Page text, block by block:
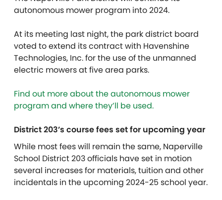
autonomous mower program into 2024.
At its meeting last night, the park district board
voted to extend its contract with Havenshine
Technologies, Inc. for the use of the unmanned
electric mowers at five area parks.
Find out more about the autonomous mower
program and where they’ll be used.
District 203’s course fees set for upcoming year
While most fees will remain the same, Naperville
School District 203 officials have set in motion
several increases for materials, tuition and other
incidentals in the upcoming 2024-25 school year.